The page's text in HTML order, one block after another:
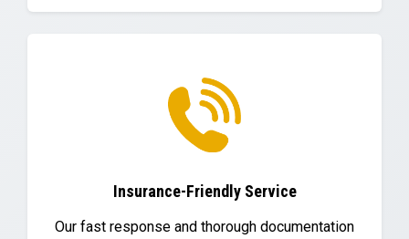
Insurance-Friendly Service
Our fast response and thorough documentation